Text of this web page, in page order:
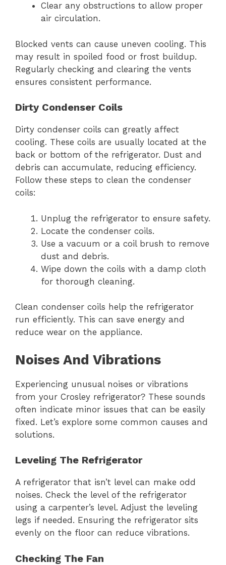
Clear any obstructions to allow proper
air circulation.
Blocked vents can cause uneven cooling. This
may result in spoiled food or frost buildup.
Regularly checking and clearing the vents
ensures consistent performance.
Dirty Condenser Coils
Dirty condenser coils can greatly affect
cooling. These coils are usually located at the
back or bottom of the refrigerator. Dust and
debris can accumulate, reducing efficiency.
Follow these steps to clean the condenser
coils:
Unplug the refrigerator to ensure safety.
Locate the condenser coils.
Use a vacuum or a coil brush to remove
dust and debris.
Wipe down the coils with a damp cloth
for thorough cleaning.
Clean condenser coils help the refrigerator
run efficiently. This can save energy and
reduce wear on the appliance.
Noises And Vibrations
Experiencing unusual noises or vibrations
from your Crosley refrigerator? These sounds
often indicate minor issues that can be easily
fixed. Let’s explore some common causes and
solutions.
Leveling The Refrigerator
A refrigerator that isn’t level can make odd
noises. Check the level of the refrigerator
using a carpenter’s level. Adjust the leveling
legs if needed. Ensuring the refrigerator sits
evenly on the floor can reduce vibrations.
Checking The Fan